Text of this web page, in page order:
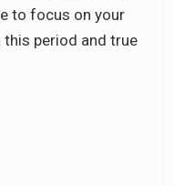
to focus on your
this period and true